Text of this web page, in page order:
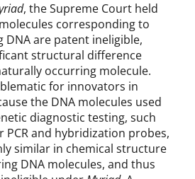
, the Supreme Court held
corresponding to
are patent ineligible,
structural difference
occurring molecule.
for innovators in
the DNA molecules used
diagnostic testing, such
PCR and hybridization probes,
similar in chemical structure
DNA molecules, and thus